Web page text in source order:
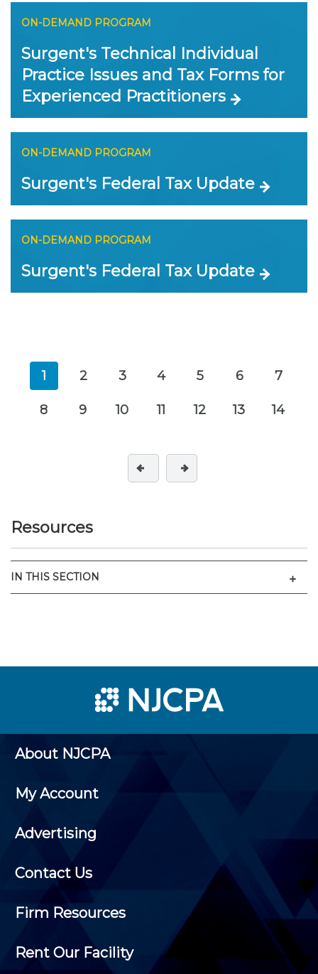
ON-DEMAND PROGRAM
Surgent's Technical Individual
Practice Issues and Tax Forms for
Experienced Practitioners
ON-DEMAND PROGRAM
Surgent's Federal Tax Update
ON-DEMAND PROGRAM
Surgent's Federal Tax Update
1 2 3 4 5 6 7
8 9 10 11 12 13 14
Resources
IN THIS SECTION
About NJCPA
My Account
Advertising
Contact Us
Firm Resources
Rent Our Facility